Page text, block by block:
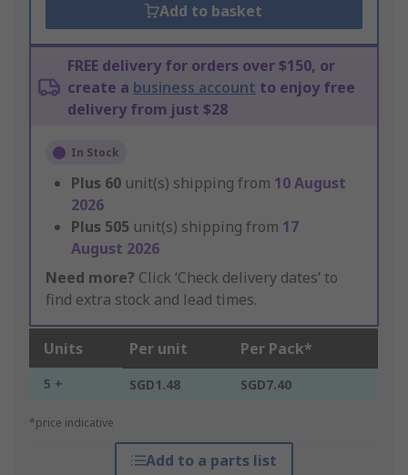
Add to basket
FREE delivery for orders over $150, or
create a business account to enjoy free
delivery from just $28
In Stock
Plus 60 unit(s) shipping from 10 August
2026
Plus 505 unit(s) shipping from 17
August 2026
Need more? Click ‘Check delivery dates’ to
find extra stock and lead times.
Units Per unit Per Pack*
5 + SGD1.48 SGD7.40
*price indicative
Add to a parts list